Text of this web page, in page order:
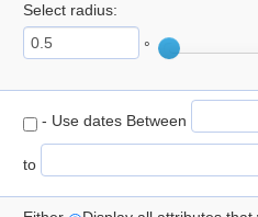
Select radius:
°
- Use dates Between
to